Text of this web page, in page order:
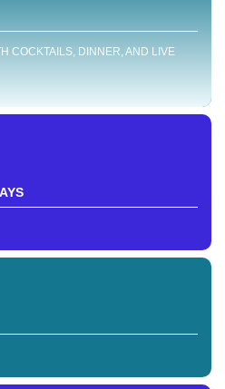
COCKTAILS, DINNER, AND LIVE